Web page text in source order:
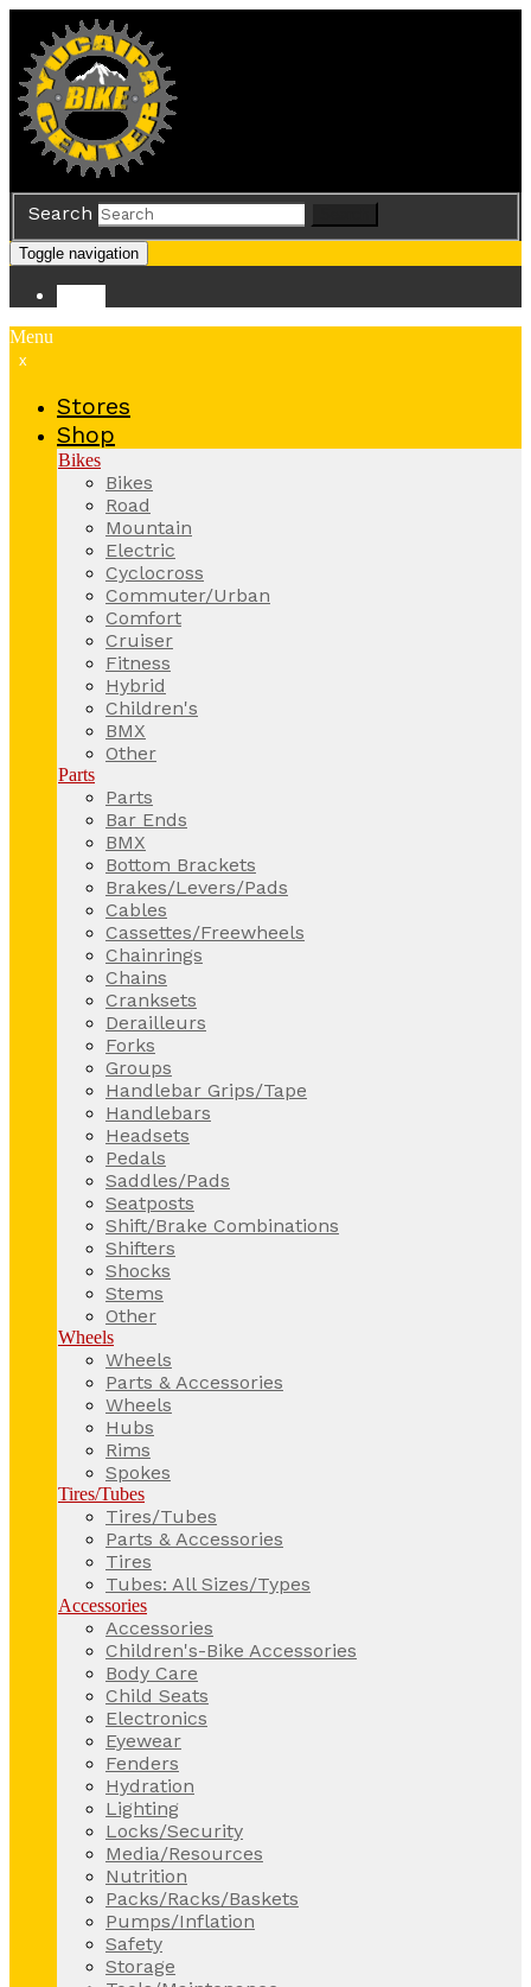
Search
Toggle navigation
Menu
x
Stores
Shop
Bikes
Bikes
Road
Mountain
Electric
Cyclocross
Commuter/Urban
Comfort
Cruiser
Fitness
Hybrid
Children's
BMX
Other
Parts
Parts
Bar Ends
BMX
Bottom Brackets
Brakes/Levers/Pads
Cables
Cassettes/Freewheels
Chainrings
Chains
Cranksets
Derailleurs
Forks
Groups
Handlebar Grips/Tape
Handlebars
Headsets
Pedals
Saddles/Pads
Seatposts
Shift/Brake Combinations
Shifters
Shocks
Stems
Other
Wheels
Wheels
Parts & Accessories
Wheels
Hubs
Rims
Spokes
Tires/Tubes
Tires/Tubes
Parts & Accessories
Tires
Tubes: All Sizes/Types
Accessories
Accessories
Children's-Bike Accessories
Body Care
Child Seats
Electronics
Eyewear
Fenders
Hydration
Lighting
Locks/Security
Media/Resources
Nutrition
Packs/Racks/Baskets
Pumps/Inflation
Safety
Storage